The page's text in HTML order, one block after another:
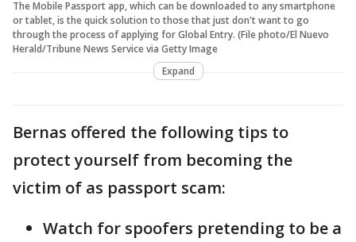
The Mobile Passport app, which can be downloaded to any smartphone
or tablet, is the quick solution to those that just don't want to go
through the process of applying for Global Entry. (File photo/El Nuevo
Herald/Tribune News Service via Getty Image
Expand
Bernas offered the following tips to
protect yourself from becoming the
victim of as passport scam:
Watch for spoofers pretending to be a